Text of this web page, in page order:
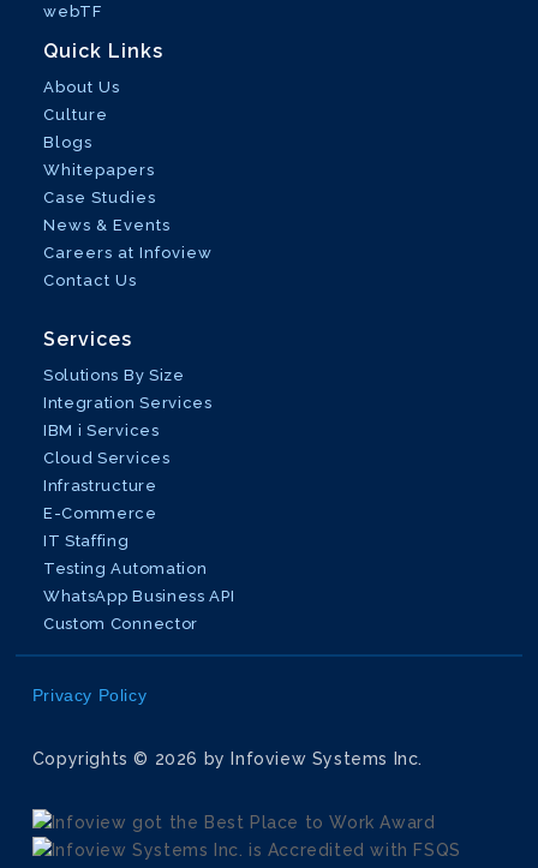
webTF
Quick Links
About Us
Culture
Blogs
Whitepapers
Case Studies
News & Events
Careers at Infoview
Contact Us
Services
Solutions By Size
Integration Services
IBM i Services
Cloud Services
Infrastructure
E-Commerce
IT Staffing
Testing Automation
WhatsApp Business API
Custom Connector
Privacy Policy
Copyrights © 2026 by Infoview Systems Inc.